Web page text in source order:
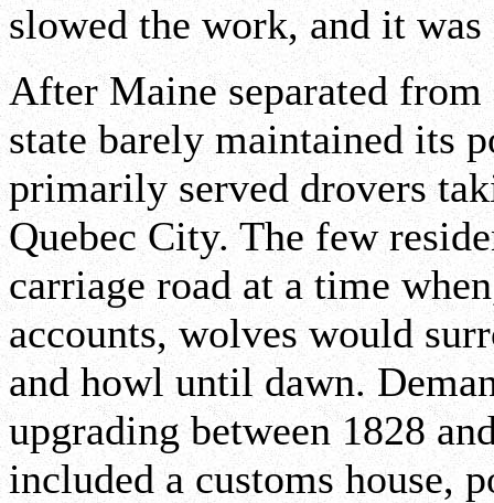
slowed the work, and it
After Maine separated from
state barely maintained its
primarily served drovers
Quebec City. The few
carriage road at a time
accounts, wolves would
and howl until dawn.
upgrading between 1828
included a customs house,